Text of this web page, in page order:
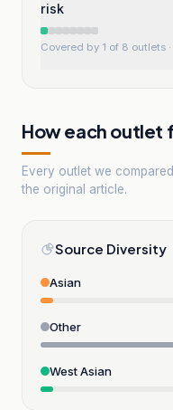
risk
Covered by 1 of 8 outlets
How each outlet
Every outlet we
the original article.
Source Diversity
Asian
Other
West Asian